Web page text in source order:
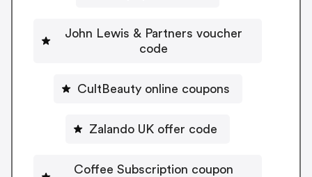
John Lewis & Partners voucher
code
CultBeauty online coupons
Zalando UK offer code
Coffee Subscription coupon